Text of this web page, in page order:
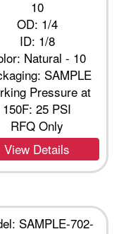
10
OD: 1/4
ID: 1/8
Natural - 10
SAMPLE
Pressure at
150F: 25 PSI
RFQ Only
View Details
SAMPLE-702-